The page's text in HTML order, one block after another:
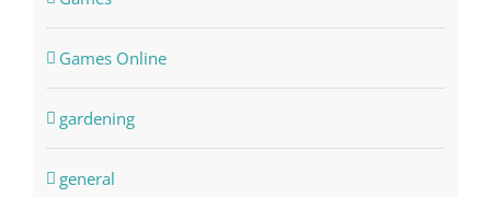
Games Online
gardening
general